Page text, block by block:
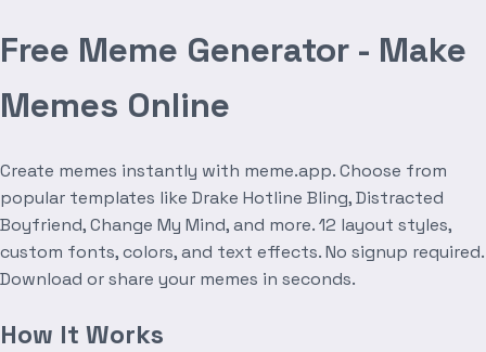
Free Meme Generator - Make
Memes Online
Create memes instantly with meme.app. Choose from
popular templates like Drake Hotline Bling, Distracted
Boyfriend, Change My Mind, and more. 12 layout styles,
custom fonts, colors, and text effects. No signup required.
Download or share your memes in seconds.
How It Works